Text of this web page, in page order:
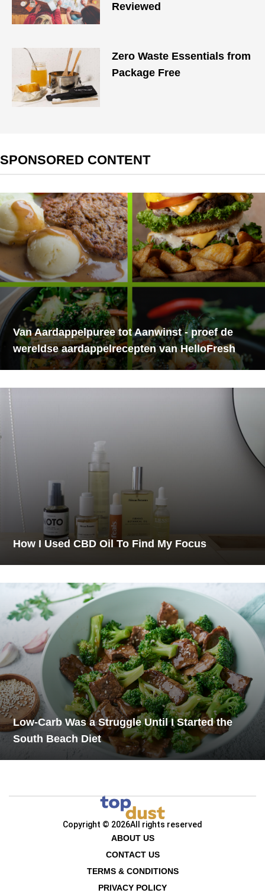
Reviewed
Zero Waste Essentials from
Package Free
SPONSORED CONTENT
Van Aardappelpuree tot Aanwinst - proef de
wereldse aardappelrecepten van HelloFresh
How I Used CBD Oil To Find My Focus
Low-Carb Was a Struggle Until I Started the
South Beach Diet
Copyright © 2026All rights reserved
ABOUT US
CONTACT US
TERMS & CONDITIONS
PRIVACY POLICY